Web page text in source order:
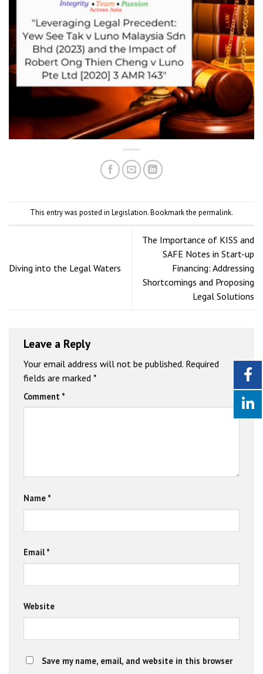
This entry was posted in Legislation. Bookmark the permalink.
Diving into the Legal Waters
The Importance of KISS and
SAFE Notes in Start-up
Financing: Addressing
Shortcomings and Proposing
Legal Solutions
Leave a Reply
Your email address will not be published. Required
fields are marked *
Comment *
Name *
Email*
Website
Save my name, email, and website in this browser